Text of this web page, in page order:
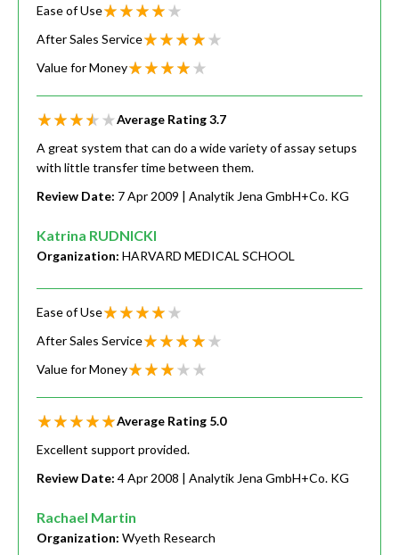
Ease of Use
After Sales Service
Value for Money
Average Rating3.7
A great system that can do a wide variety of assay setups
with little transfer time between them.
Review Date: 7 Apr 2009 | Analytik Jena GmbH+Co. KG
Katrina RUDNICKI
Organization: HARVARD MEDICAL SCHOOL
Ease of Use
After Sales Service
Value for Money
Average Rating 5.0
Excellent support provided.
Review Date: 4 Apr 2008 | Analytik Jena GmbH+Co. KG
Rachael Martin
Organization: Wyeth Research